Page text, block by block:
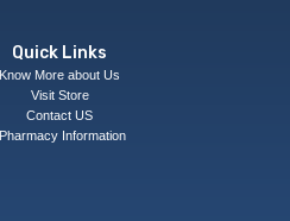
Quick Links
Know More about Us
Visit Store
Contact US
Pharmacy Information